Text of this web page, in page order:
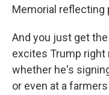
Memorial reflecting
And you just get
excites Trump right
whether he's
or even at a